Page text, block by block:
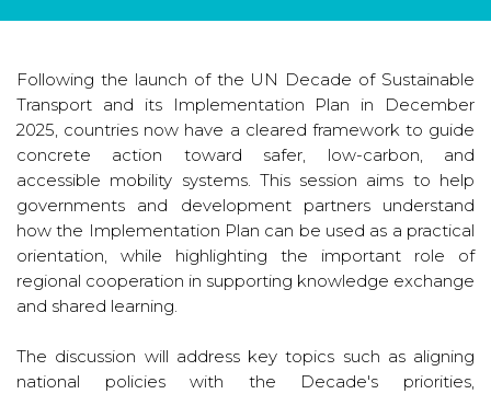
Following the launch of the UN Decade of Sustainable
Transport and its Implementation Plan in December
2025, countries now have a cleared framework to guide
concrete action toward safer, low-carbon, and
accessible mobility systems. This session aims to help
governments and development partners understand
how the Implementation Plan can be used as a practical
orientation, while highlighting the important role of
regional cooperation in supporting knowledge exchange
and shared learning.
The discussion will address key topics such as aligning
national policies with the Decade's priorities,